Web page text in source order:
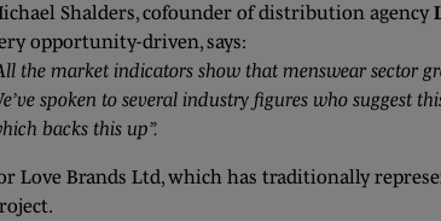
Shalders, cofounder of distribution agency
opportunity-driven, says:
the market indicators show that menswear sector
spoken to several industry figures who suggest
backs this up”.
Love Brands Ltd, which has traditionally